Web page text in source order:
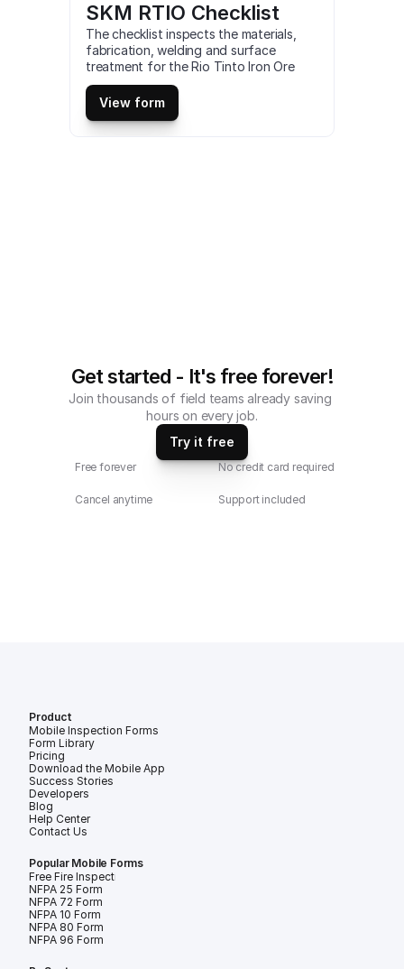
SKM RTIO Checklist
The checklist inspects the materials,
fabrication, welding and surface
treatment for the Rio Tinto Iron Ore
Expansion Projects, and make sure
everything is working perfectly. This is
a mobile Inspection Report – SKM
(RTIO) Checklist compatible with iOS
View form
Get started - It's free forever!
Join thousands of field teams already saving
hours on every job.
Try it free
Free forever No credit card required
Cancel anytime Support included
Product
Mobile Inspection Forms
Form Library
Pricing
Download the Mobile App
Success Stories
Developers
Blog
Help Center
Contact Us
Popular Mobile Forms
Free Fire Inspection Forms
NFPA 25 Form
NFPA 72 Form
NFPA 10 Form
NFPA 80 Form
NFPA 96 Form